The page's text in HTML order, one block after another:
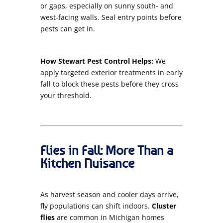
or gaps, especially on sunny south- and
west-facing walls. Seal entry points before
pests can get in.
How Stewart Pest Control Helps:We
apply targeted exterior treatments in early
fall to block these pests before they cross
your threshold.
Flies in Fall: More Than a
Kitchen Nuisance
As harvest season and cooler days arrive,
fly populations can shift indoors. Cluster
fliesare common in Michigan homes